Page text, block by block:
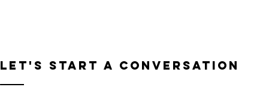
Let's START A CONVERSATION